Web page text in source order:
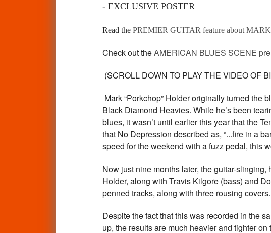
- EXCLUSIVE POSTER
Read the PREMIER GUITAR feature about
Check out theAMERICAN BLUES SCENE
(SCROLL DOWN TO PLAY THE VIDEO OF
Mark “Porkchop” Holder originally turned the
Black Diamond Heavies. While he’s been
blues, it wasn’t until earlier this year that the
that No Depression described as, “...fire in a
speed for the weekend with a fuzz pedal, this
Now just nine months later, the guitar-
Holder, along with Travis Kilgore (bass) and
penned tracks, along with three rousing
Despite the fact that this was recorded in the
up, the results are much heavier and tighter